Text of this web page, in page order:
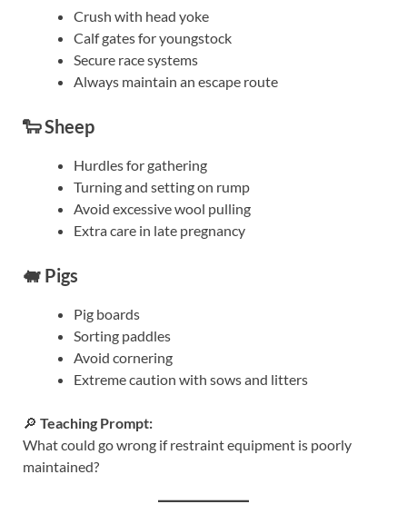
Crush with head yoke
Calf gates for youngstock
Secure race systems
Always maintain an escape route
🐑 Sheep
Hurdles for gathering
Turning and setting on rump
Avoid excessive wool pulling
Extra care in late pregnancy
🐖 Pigs
Pig boards
Sorting paddles
Avoid cornering
Extreme caution with sows and litters
🔎 Teaching Prompt:
What could go wrong if restraint equipment is poorly
maintained?